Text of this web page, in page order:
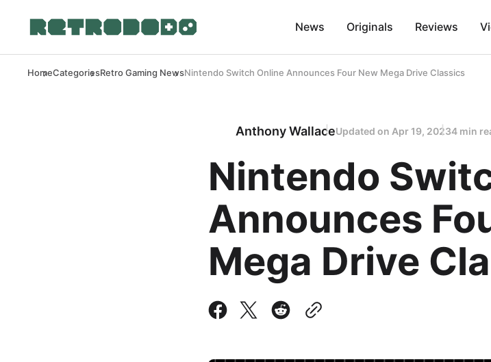
News Originals Reviews
HomeCategoriesRetro Gaming NewsNintendo Switch Online Announces Four New Mega Drive Classics
Anthony WallaceUpdated on Apr 19, 20234 min
Nintendo
Announces
Mega Drive